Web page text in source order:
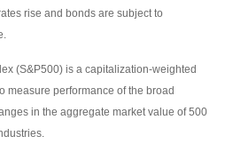
rise and bonds are subject to
(S&P500) is a capitalization-weighted
measure performance of the broad
in the aggregate market value of 500